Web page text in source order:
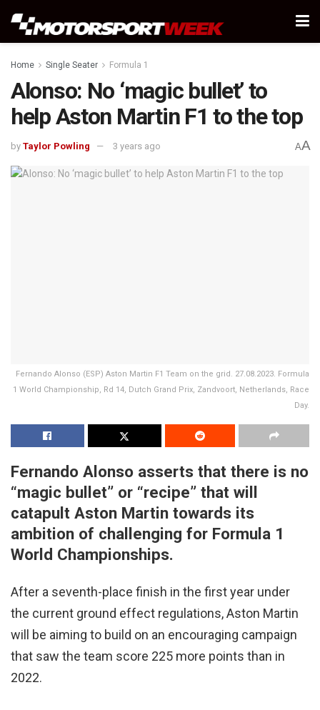
Home Single Seater Formula 1
Alonso: No ‘magic bullet’ to
help Aston Martin F1 to the top
by Taylor Powling 3 years ago AA
Fernando Alonso (ESP) Aston Martin F1 Team on the grid. 27.08.2023. Formula
1 World Championship, Rd 14, Dutch Grand Prix, Zandvoort, Netherlands, Race
Day.
Fernando Alonso asserts that there is no
“magic bullet” or “recipe” that will
catapult Aston Martin towards its
ambition of challenging for Formula 1
World Championships.
After a seventh-place finish in the first year under
the current ground effect regulations, Aston Martin
will be aiming to build on an encouraging campaign
that saw the team score 225 more points than in
2022.